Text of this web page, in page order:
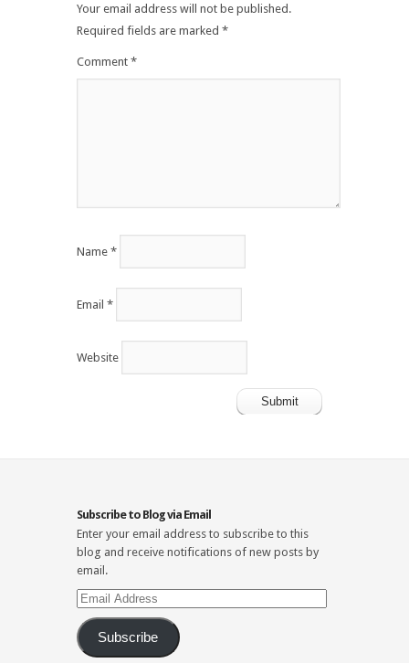
Your email address will not be published.
Required fields are marked *
Comment *
Name *
Email *
Website
Subscribe to Blog via Email
Enter your email address to subscribe to this
blog and receive notifications of new posts by
email.
Email
Address
Subscribe